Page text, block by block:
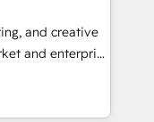
our bright
we
growth driven
and creative
and enterprise
turn